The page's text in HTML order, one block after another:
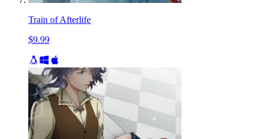
Train of Afterlife
$9.99